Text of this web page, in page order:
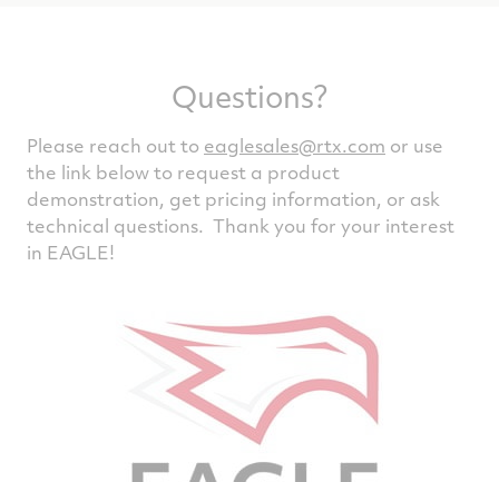
Questions?
Please reach out to eaglesales@rtx.com or use
the link below to request a product
demonstration, get pricing information, or ask
technical questions. Thank you for your interest
in EAGLE!